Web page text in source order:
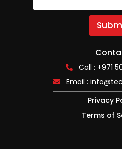
i
l
Call : +971
Email :
Privacy
Terms of